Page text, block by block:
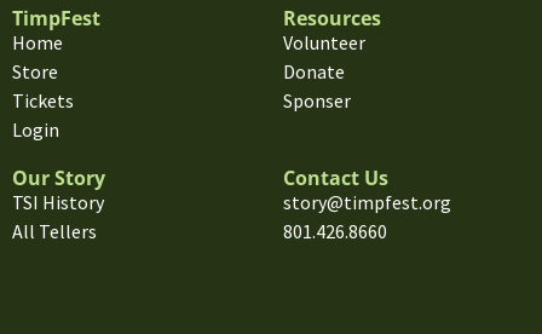
TimpFest
Home
Store
Tickets
Login
Resources
Volunteer
Donate
Sponser
Our Story
TSI History
All Tellers
Contact Us
story@timpfest.org
801.426.8660